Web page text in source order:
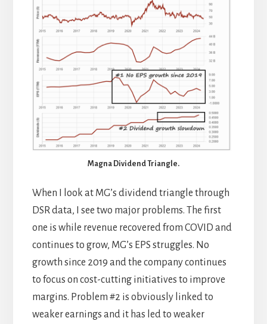
Magna Dividend Triangle.
When I look at MG’s dividend triangle through
DSR data, I see two major problems. The first
one is while revenue recovered from COVID and
continues to grow, MG’s EPS struggles. No
growth since 2019 and the company continues
to focus on cost-cutting initiatives to improve
margins. Problem #2 is obviously linked to
weaker earnings and it has led to weaker